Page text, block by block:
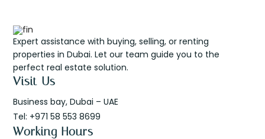
Expert assistance with buying, selling, or renting
properties in Dubai. Let our team guide you to the
perfect real estate solution.
Visit Us
Business bay, Dubai – UAE
Tel: +971 58 553 8699
Working Hours